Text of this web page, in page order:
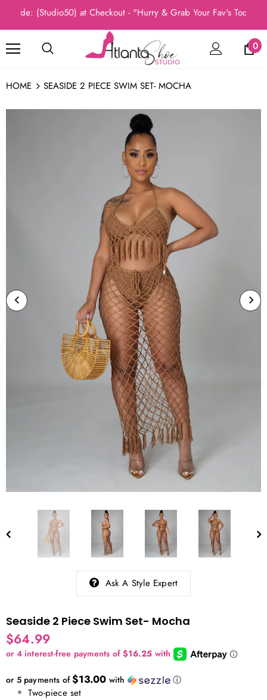
(Studio50) at Checkout - "Hurry & Grab Your Fav's Today,
0
HOME SEASIDE 2 PIECE SWIM SET- MOCHA
Ask A Style Expert
Seaside 2 Piece Swim Set- Mocha
$64.99
or 5 payments of$13.00 with ⓘ
Two-piece set